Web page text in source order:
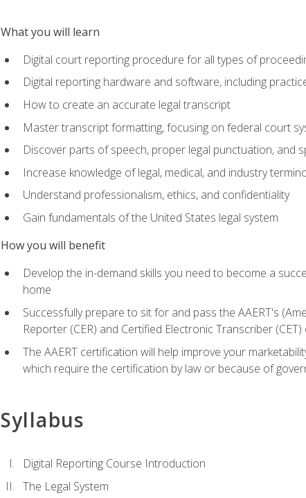
What you will learn
Digital court reporting procedure for all types of
Digital reporting hardware and software, including
How to create an accurate legal transcript
Master transcript formatting, focusing on federal court
Discover parts of speech, proper legal punctuation, and
Increase knowledge of legal, medical, and industry
Understand professionalism, ethics, and confidentiality
Gain fundamentals of the United States legal system
How you will benefit
Develop the in-demand skills you need to become a
home
Successfully prepare to sit for and pass the AAERT's
Reporter (CER) and Certified Electronic Transcriber (CET)
The AAERT certification will help improve your
which require the certification by law or because of
Syllabus
Digital Reporting Course Introduction
The Legal System